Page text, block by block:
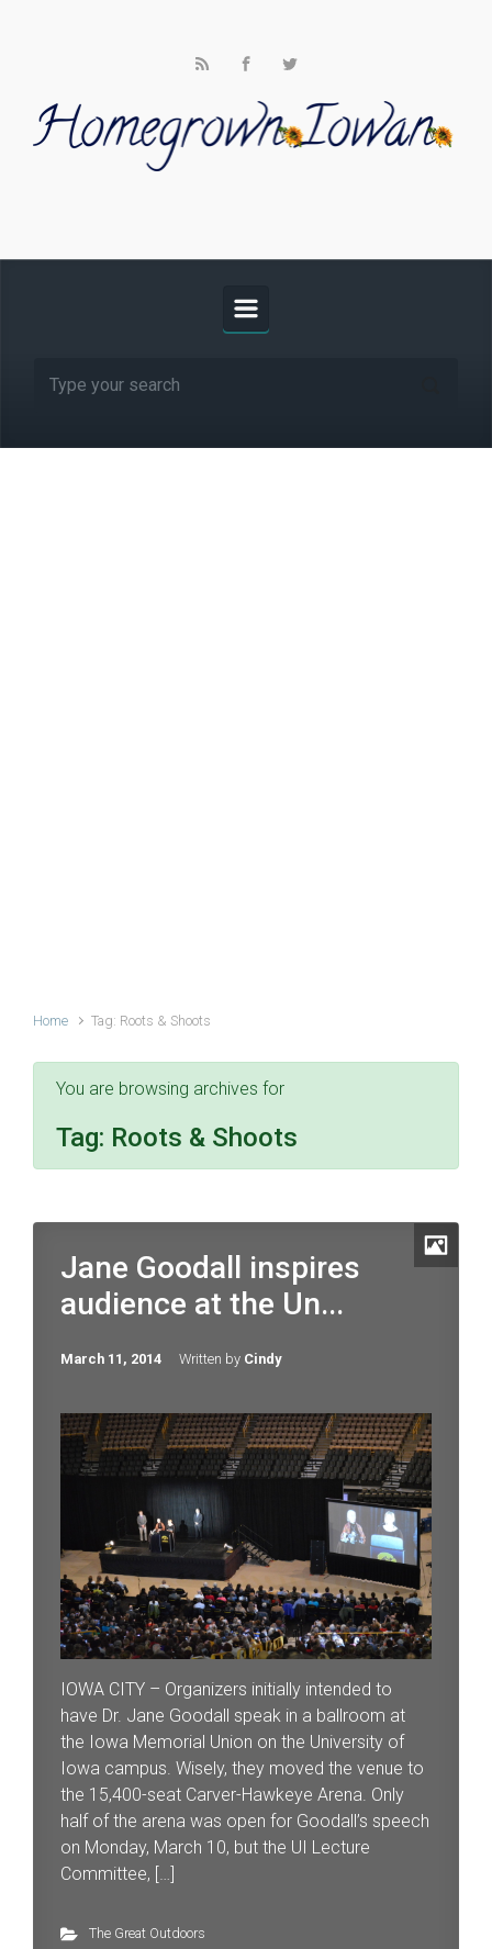
Home Tag: Roots & Shoots
You are browsing archives for
Tag: Roots & Shoots
Jane Goodall inspires
audience at the Un...
March 11, 2014 Written by Cindy
IOWA CITY – Organizers initially intended to
have Dr. Jane Goodall speak in a ballroom at
the Iowa Memorial Union on the University of
Iowa campus. Wisely, they moved the venue to
the 15,400-seat Carver-Hawkeye Arena. Only
half of the arena was open for Goodall’s speech
on Monday, March 10, but the UI Lecture
Committee, […]
The Great Outdoors